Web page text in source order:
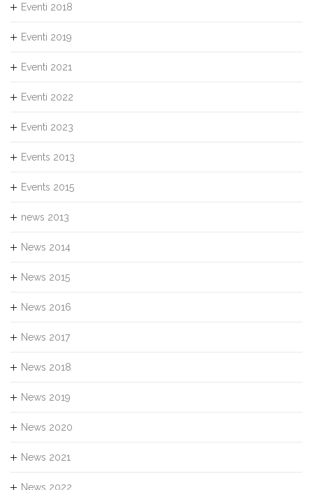
Eventi 2018
Eventi 2019
Eventi 2021
Eventi 2022
Eventi 2023
Events 2013
Events 2015
news 2013
News 2014
News 2015
News 2016
News 2017
News 2018
News 2019
News 2020
News 2021
News 2022